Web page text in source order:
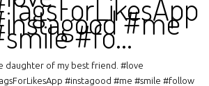
#me
#fo…
daughter of my best friend. #love
#instagood #me #smile #follow